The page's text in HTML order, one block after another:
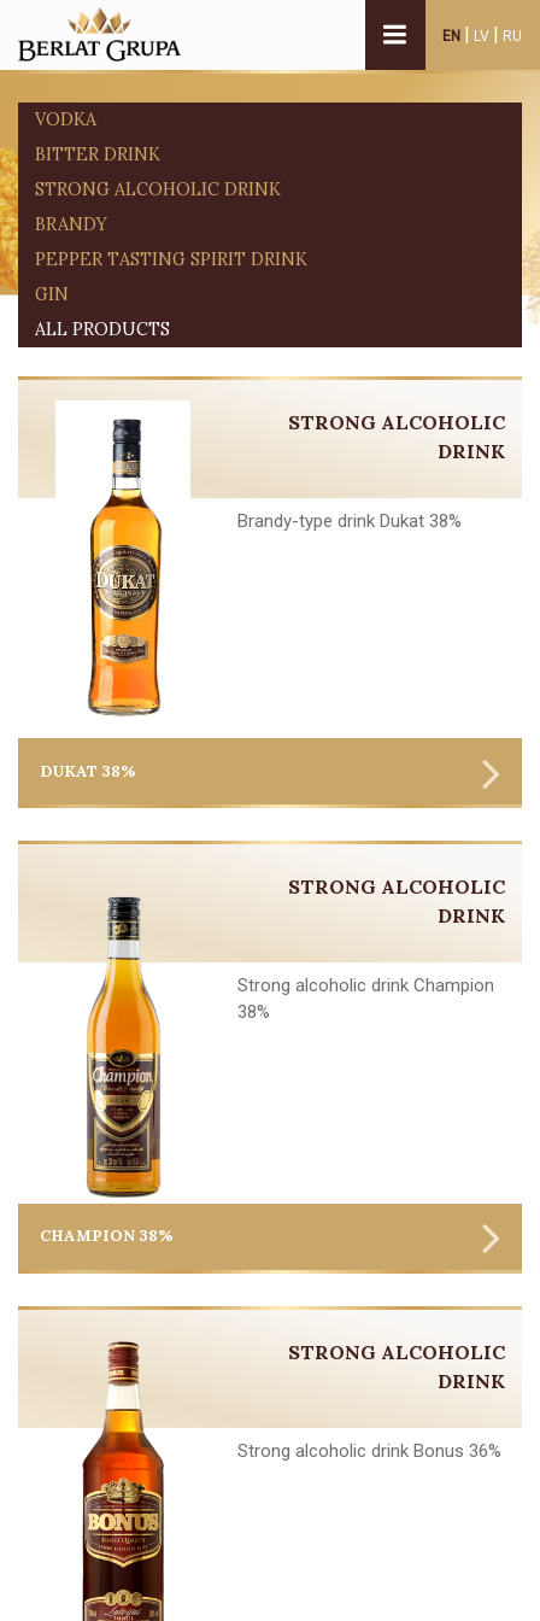
EN | LV | RU
VODKA
BITTER DRINK
STRONG ALCOHOLIC DRINK
BRANDY
PEPPER TASTING SPIRIT DRINK
GIN
ALL PRODUCTS
STRONG ALCOHOLIC
DRINK
Brandy-type drink Dukat 38%
DUKAT 38%
STRONG ALCOHOLIC
DRINK
Strong alcoholic drink Champion
38%
CHAMPION 38%
STRONG ALCOHOLIC
DRINK
Strong alcoholic drink Bonus 36%